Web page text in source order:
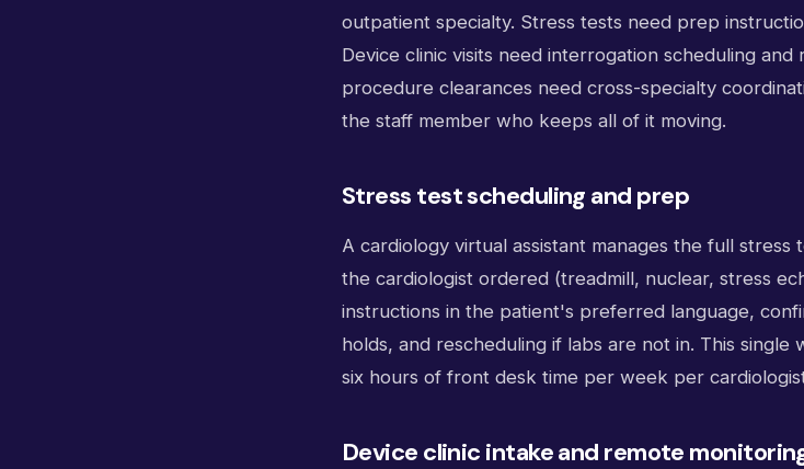
outpatient specialty. Stress tests need prep
Device clinic visits need interrogation scheduling
procedure clearances need cross-specialty
the staff member who keeps all of it moving.
Stress test scheduling and prep
A cardiology virtual assistant manages the full
the cardiologist ordered (treadmill, nuclear, stress
instructions in the patient's preferred language,
holds, and rescheduling if labs are not in. This
six hours of front desk time per week per
Device clinic intake and remote